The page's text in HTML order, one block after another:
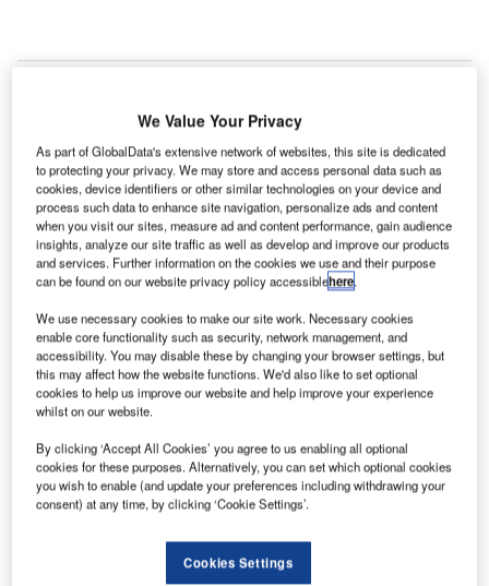
Opening is set for early 2026. Credit: Scott Blake via Unsplash.
T he start of construction was formally marked with a
ground-breaking ceremony on a new CyrusOne data
centre campus in Aurora, Illinois, US.
This new data centre campus, encompassing two
buildings with a combined area of 446,000ft² and
delivering an initial IT capacity of 40MW, represents a
$350m investment by CyrusOne.
We Value Your Privacy
As part of GlobalData's extensive network of websites, this site is dedicated
to protecting your privacy. We may store and access personal data such as
cookies, device identifiers or other similar technologies on your device and
process such data to enhance site navigation, personalize ads and content
when you visit our sites, measure ad and content performance, gain audience
insights, analyze our site traffic as well as develop and improve our products
and services. Further information on the cookies we use and their purpose
can be found on our website privacy policy accessiblehere.
We use necessary cookies to make our site work. Necessary cookies
enable core functionality such as security, network management, and
accessibility. You may disable these by changing your browser settings, but
this may affect how the website functions. We'd also like to set optional
cookies to help us improve our website and help improve your experience
whilst on our website.
By clicking ‘Accept All Cookies’ you agree to us enabling all optional
cookies for these purposes. Alternatively, you can set which optional cookies
you wish to enable (and update your preferences including withdrawing your
consent) at any time, by clicking ‘Cookie Settings’.
Cookies Settings